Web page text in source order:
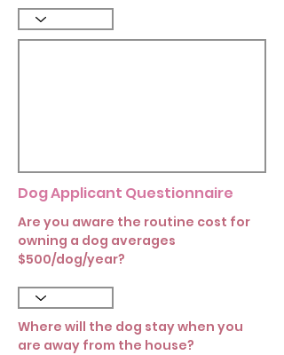
Dog Applicant Questionnaire
Are you aware the routine cost for
owning a dog averages
$500/dog/year?
Where will the dog stay when you
are away from the house?